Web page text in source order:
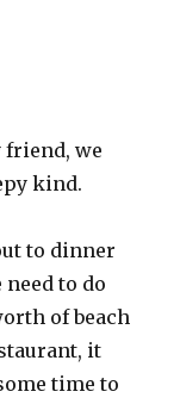
friend, we
kind.
to dinner
need to do
of beach
it
time to